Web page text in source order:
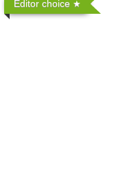
Editor choice